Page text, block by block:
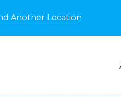
Another Location